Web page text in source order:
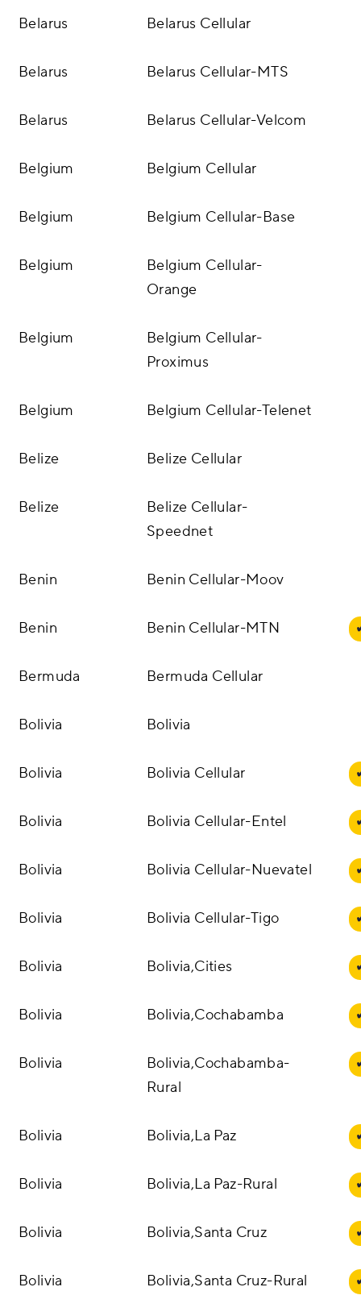
Belarus Belarus Cellular
Belarus Belarus Cellular-MTS
Belarus Belarus Cellular-Velcom
Belgium Belgium Cellular
Belgium Belgium Cellular-Base
Belgium
Belgium Cellular-
Orange
Belgium
Belgium Cellular-
Proximus
Belgium Belgium Cellular-Telenet
Belize Belize Cellular
Belize
Belize Cellular-
Speednet
Benin Benin Cellular-Moov
Benin Benin Cellular-MTN ✔
Bermuda Bermuda Cellular
Bolivia Bolivia
Bolivia Bolivia Cellular ✔
Bolivia Bolivia Cellular-Entel ✔
Bolivia Bolivia Cellular-Nuevatel ✔
Bolivia Bolivia Cellular-Tigo ✔
Bolivia Bolivia,Cities ✔
Bolivia Bolivia,Cochabamba ✔
Bolivia
Bolivia,Cochabamba-
Rural
✔
Bolivia Bolivia,La Paz ✔
Bolivia Bolivia,La Paz-Rural ✔
Bolivia Bolivia,Santa Cruz ✔
Bolivia Bolivia,Santa Cruz-Rural ✔